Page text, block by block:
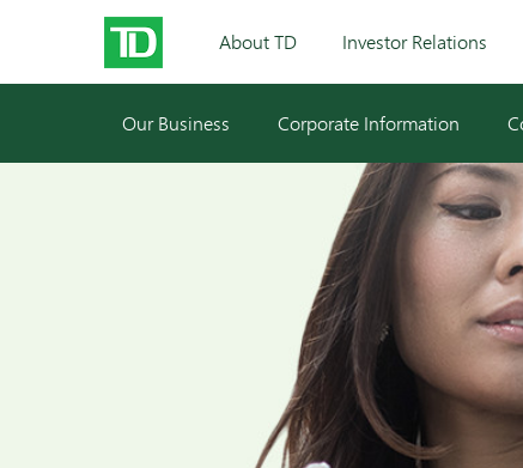
About TD Investor Relations
Our Business Corporate Information